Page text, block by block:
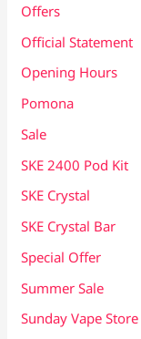
Offers
Official Statement
Opening Hours
Pomona
Sale
SKE 2400 Pod Kit
SKE Crystal
SKE Crystal Bar
Special Offer
Summer Sale
Sunday Vape Store